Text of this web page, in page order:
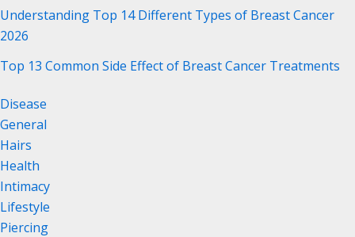
Understanding Top 14 Different Types of Breast Cancer
2026
Top 13 Common Side Effect of Breast Cancer Treatments
Disease
General
Hairs
Health
Intimacy
Lifestyle
Piercing